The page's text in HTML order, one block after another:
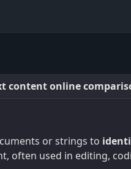
content online
or strings to
often used in editing,